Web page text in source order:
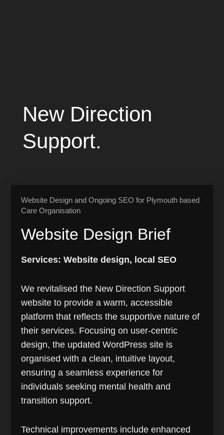
New Direction
Support.
Website Design and Ongoing SEO for Plymouth based
Care Organisation
Website Design Brief
Services: Website design, local SEO
We revitalised the New Direction Support
website to provide a warm, accessible
platform that reflects the supportive nature of
their services. Focusing on user-centric
design, the updated WordPress site is
organised with a clean, intuitive layout,
ensuring a seamless experience for
individuals seeking mental health and
transition support.
Technical improvements include enhanced